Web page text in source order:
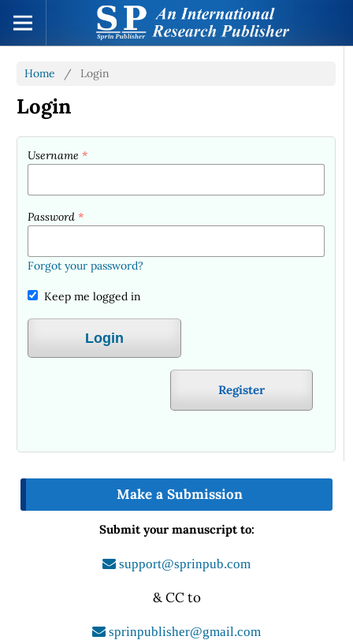
Home / Login
Login
Username*
Password*
Forgot your password?
Keep me logged in
Login
Register
Make a Submission
Submit your manuscript to:
support@sprinpub.com
& CC to
sprinpublisher@gmail.com